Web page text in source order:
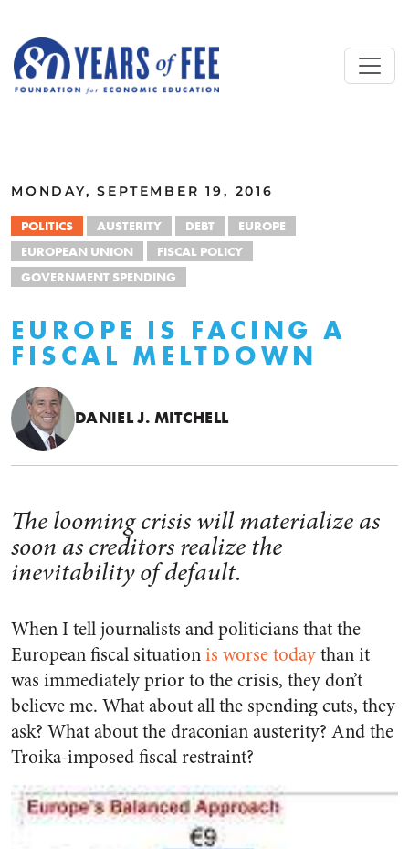
MONDAY, SEPTEMBER 19, 2016
POLITICS AUSTERITY DEBT
EUROPE
EUROPEAN UNION
FISCAL POLICY
GOVERNMENT SPENDING
EUROPE IS FACING A
FISCAL MELTDOWN
DANIEL J. MITCHELL
The looming crisis will materialize as
soon as creditors realize the
inevitability of default.
When I tell journalists and politicians that the
European fiscal situationis worse todaythan it
was immediately prior to the crisis, they don’t
believe me. What about all the spending cuts, they
ask? What about the draconian austerity? And the
Troika-imposed fiscal restraint?